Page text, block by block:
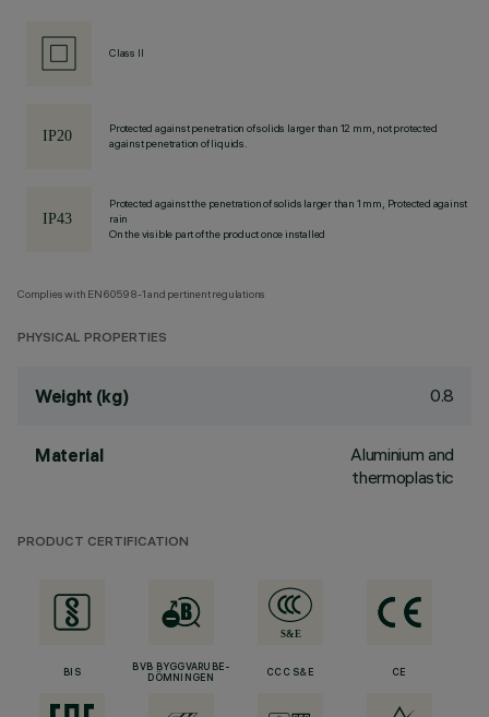
Class II
Protected against penetration of solids larger than 12 mm, not protected
against penetration of liquids.
Protected against the penetration of solids larger than 1 mm, Protected against
rain
On the visible part of the product once installed
Complies with EN60598-1 and pertinent regulations
PHYSICAL PROPERTIES
Weight (kg) 0.8
Material
Aluminium and
thermoplastic
PRODUCT CERTIFICATION
BIS
BVB BYGGVARUBE-
DÖMNINGEN
CCC S&E CE